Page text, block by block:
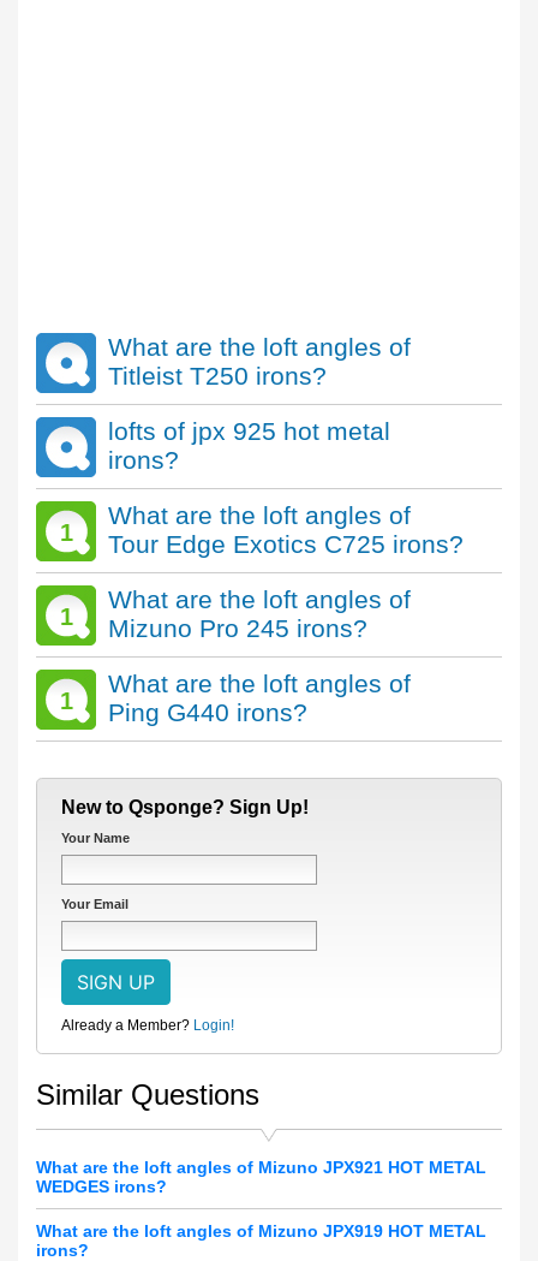
What are the loft angles of
Titleist T250 irons?
lofts of jpx 925 hot metal
irons?
1
What are the loft angles of
Tour Edge Exotics C725 irons?
1
What are the loft angles of
Mizuno Pro 245 irons?
1
What are the loft angles of
Ping G440 irons?
New to Qsponge? Sign Up!
Your Name
Your Email
Already a Member? Login!
Similar Questions
What are the loft angles of Mizuno JPX921 HOT METAL
WEDGES irons?
What are the loft angles of Mizuno JPX919 HOT METAL
irons?